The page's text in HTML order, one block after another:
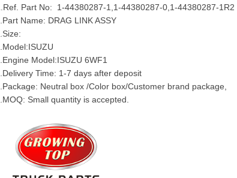
.Ref. Part No: 1-44380287-1,1-44380287-0,1-44380287-1R2
Name: DRAG LINK ASSY
ISUZU
Model:ISUZU 6WF1
Time: 1-7 days after deposit
Neutral box /Color box/Customer brand package,
Small quantity is accepted.